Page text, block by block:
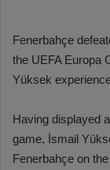
Fenerbahçe
the UEFA Europa
Yüksek
Having displayed
game, İsmail
Fenerbahçe on